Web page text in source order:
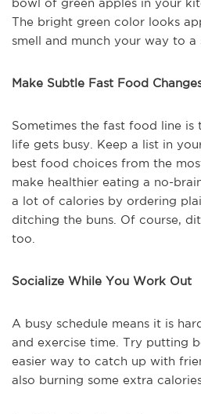
bowl of green apples in your
The bright green color looks
smell and munch your way to a
Make Subtle Fast Food
Sometimes the fast food line
life gets busy. Keep a list in
best food choices from the
make healthier eating a no-
a lot of calories by ordering
ditching the buns. Of course,
too.
Socialize While You Work Out
A busy schedule means it is
and exercise time. Try putting
easier way to catch up with
also burning some extra